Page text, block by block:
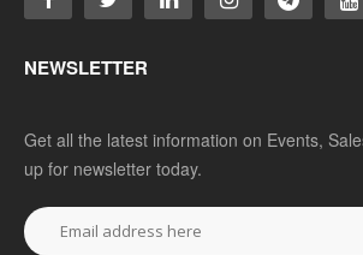
NEWSLETTER
Get all the latest information on Events,
up for newsletter today.